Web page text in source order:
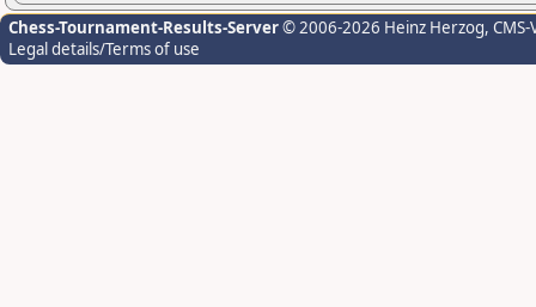
Chess-Tournament-Results-Server© 2006-2026 Heinz Herzog,
Legal details/Terms of use